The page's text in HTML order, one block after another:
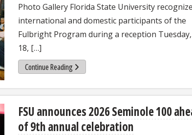
Photo Gallery Florida State University
international and domestic participants of the
Fulbright Program during a reception
18, […]
Continue Reading
FSU announces 2026 Seminole 100
of 9th annual celebration